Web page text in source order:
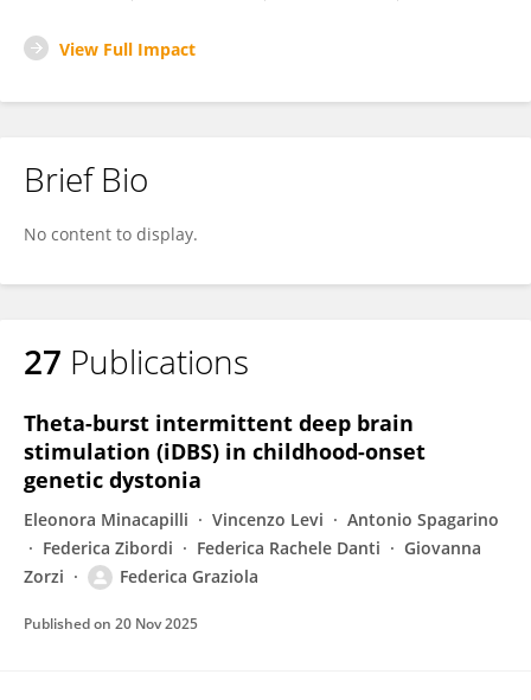
View Full Impact
Brief Bio
No content to display.
27 Publications
Theta-burst intermittent deep brain
stimulation (iDBS) in childhood-onset
genetic dystonia
Eleonora Minacapilli Vincenzo Levi
Antonio Spagarino
Federica Zibordi
Federica Rachele Danti
Giovanna
Zorzi
Federica Graziola
Published on 20 Nov 2025